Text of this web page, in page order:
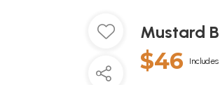
Mustard
$46